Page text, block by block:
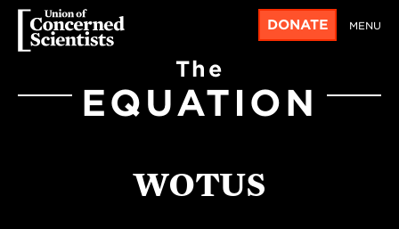
DONATE MENU
The
EQUATION
WOTUS